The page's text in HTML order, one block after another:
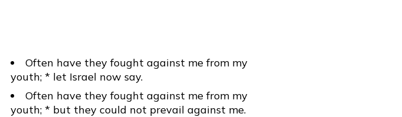
Often have they fought against me from my
youth; * let Israel now say.
Often have they fought against me from my
youth; * but they could not prevail against me.